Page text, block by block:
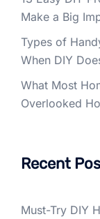
Make a Big
Types of
When DIY
What Most
Overlooked
Recent
Must-Try DIY